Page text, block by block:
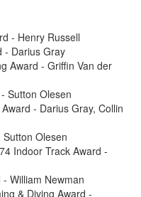
- Henry Russell
- Darius Gray
Award - Griffin Van der
Sutton Olesen
- Darius Gray, Collin
Olesen
Indoor Track Award -
William Newman
& Diving Award -